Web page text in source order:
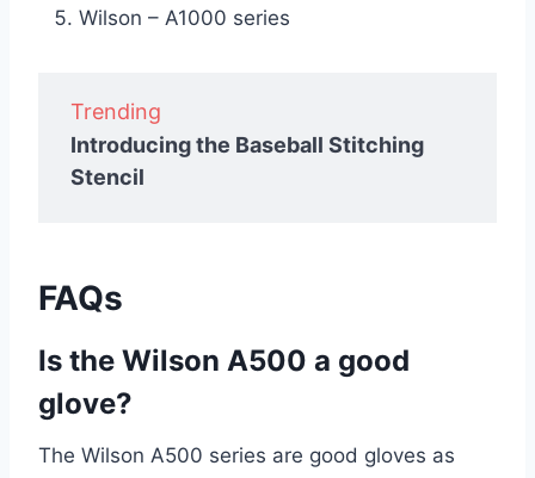
Wilson – A1000 series
Trending
Introducing the Baseball Stitching
Stencil
FAQs
Is the Wilson A500 a good
glove?
The Wilson A500 series are good gloves as